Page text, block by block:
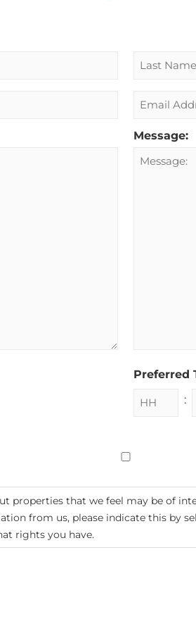
Message:
Preferred
:
properties that we feel may be of
from us, please indicate this by
rights you have.